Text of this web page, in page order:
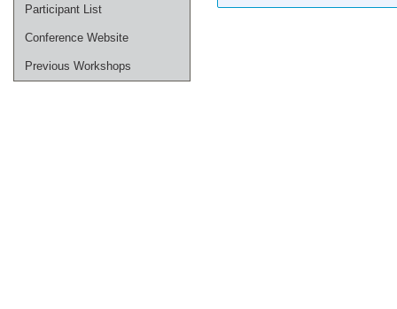
Participant List
Conference Website
Previous Workshops